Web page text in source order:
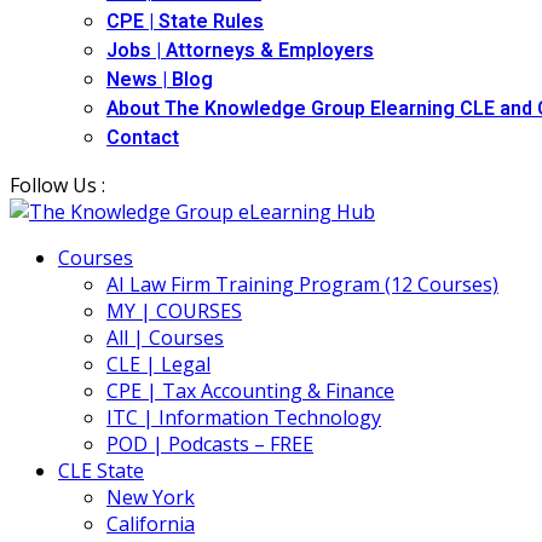
CPE | State Rules
Jobs | Attorneys & Employers
News | Blog
About The Knowledge Group Elearning CLE and
Contact
Follow Us :
Courses
AI Law Firm Training Program (12 Courses)
MY | COURSES
All | Courses
CLE | Legal
CPE | Tax Accounting & Finance
ITC | Information Technology
POD | Podcasts – FREE
CLE State
New York
California